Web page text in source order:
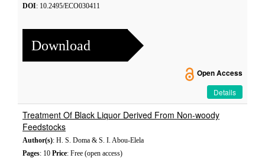
DOI: 10.2495/ECO030411
Download
Open Access
Details
Treatment Of Black Liquor Derived From Non-woody
Feedstocks
Author(s): H. S. Doma & S. I. Abou-Elela
Pages: 10 Price: Free (open access)